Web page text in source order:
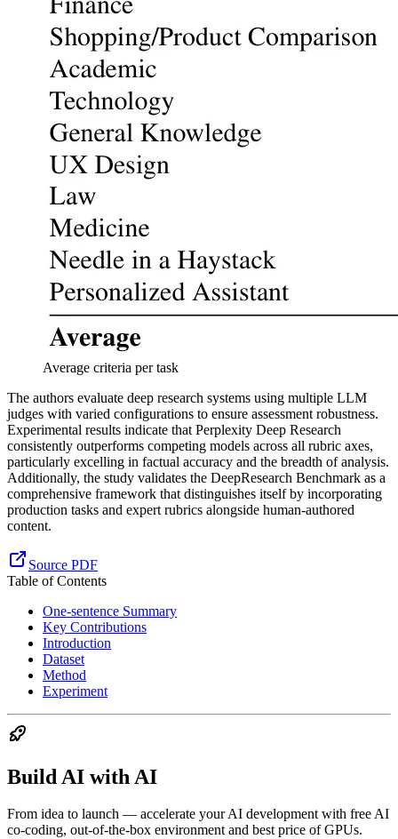
Average criteria per task
The authors evaluate deep research systems using multiple LLM
judges with varied configurations to ensure assessment robustness.
Experimental results indicate that Perplexity Deep Research
consistently outperforms competing models across all rubric axes,
particularly excelling in factual accuracy and the breadth of analysis.
Additionally, the study validates the DeepResearch Benchmark as a
comprehensive framework that distinguishes itself by incorporating
production tasks and expert rubrics alongside human-authored
content.
Source PDF
Table of Contents
One-sentence Summary
Key Contributions
Introduction
Dataset
Method
Experiment
Build AI with AI
From idea to launch — accelerate your AI development with free AI
co-coding, out-of-the-box environment and best price of GPUs.